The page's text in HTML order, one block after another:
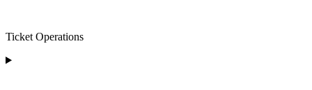
Ticket Operations